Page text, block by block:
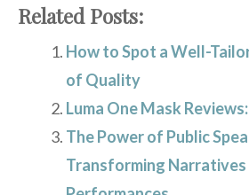
Related Posts:
How to Spot a Well-
of Quality
Luma One Mask
The Power of Public
Transforming